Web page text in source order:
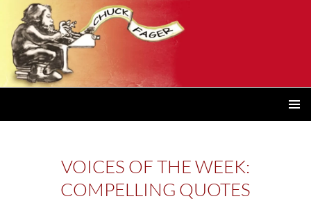
VOICES OF THE WEEK:
COMPELLING QUOTES